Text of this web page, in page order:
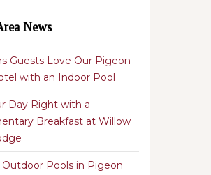
News
Guests Love Our Pigeon
with an Indoor Pool
Day Right with a
Breakfast at Willow
Outdoor Pools in Pigeon